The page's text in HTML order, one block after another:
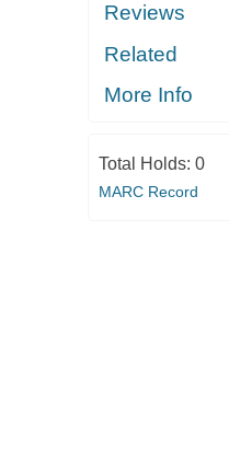
Reviews
Related
More Info
Total Holds: 0
MARC Record